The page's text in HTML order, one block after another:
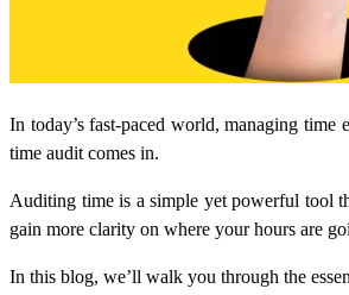
In today’s fast-paced world, managing time
time audit comes in.
Auditing time is a simple yet powerful tool
gain more clarity on where your hours are
In this blog, we’ll walk you through the